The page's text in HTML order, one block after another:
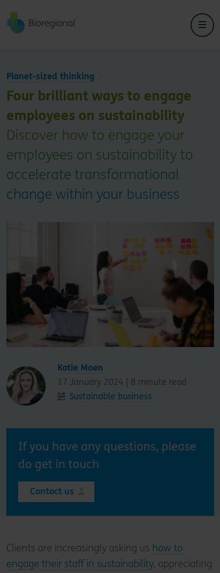
Back to home
Planet-sized thinking
Four brilliant ways to engage
employees on sustainability
Discover how to engage your
employees on sustainability to
accelerate transformational
change within your business
Katie Moen
17 January 2024 | 8 minute read
Sustainable business
If you have any questions, please
do get in touch
Contact us
Clients are increasingly asking us how to
engage their staff in sustainability, appreciating